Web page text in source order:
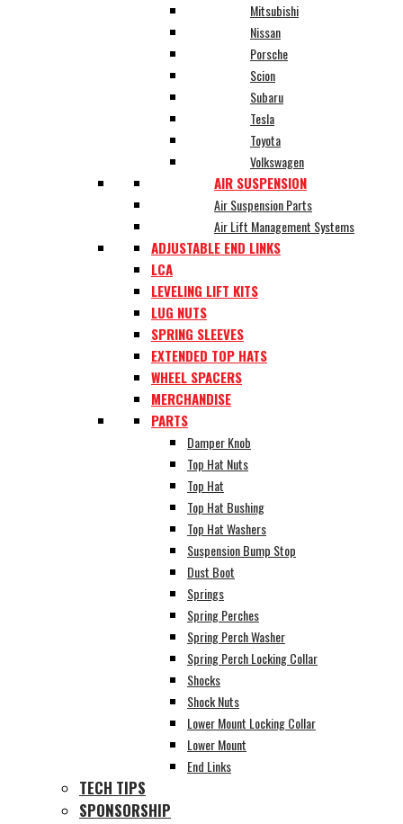
Mitsubishi
Nissan
Porsche
Scion
Subaru
Tesla
Toyota
Volkswagen
AIR SUSPENSION
Air Suspension Parts
Air Lift Management Systems
ADJUSTABLE END LINKS
LCA
LEVELING LIFT KITS
LUG NUTS
SPRING SLEEVES
EXTENDED TOP HATS
WHEEL SPACERS
MERCHANDISE
PARTS
Damper Knob
Top Hat Nuts
Top Hat
Top Hat Bushing
Top Hat Washers
Suspension Bump Stop
Dust Boot
Springs
Spring Perches
Spring Perch Washer
Spring Perch Locking Collar
Shocks
Shock Nuts
Lower Mount Locking Collar
Lower Mount
End Links
TECH TIPS
SPONSORSHIP